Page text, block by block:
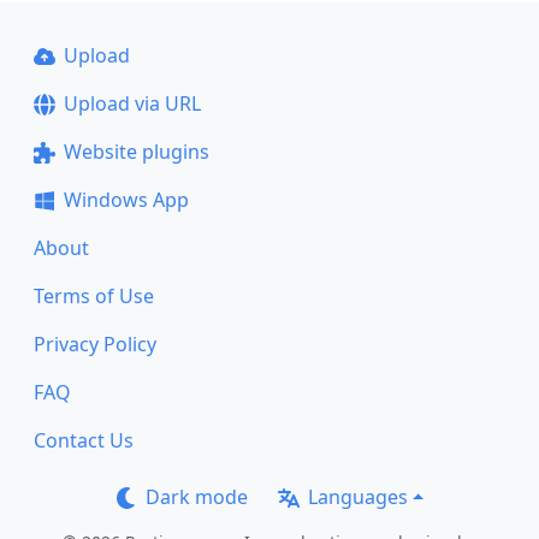
Upload
Upload via URL
Website plugins
Windows App
About
Terms of Use
Privacy Policy
FAQ
Contact Us
Dark mode Languages